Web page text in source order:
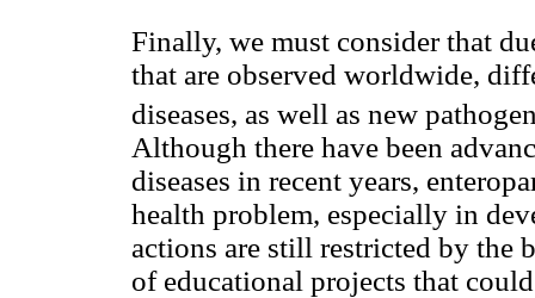
Finally, we must consider that
that are observed worldwide,
diseases, as well as new
Although there have been
diseases in recent years,
health problem, especially in
actions are still restricted by the
of educational projects that